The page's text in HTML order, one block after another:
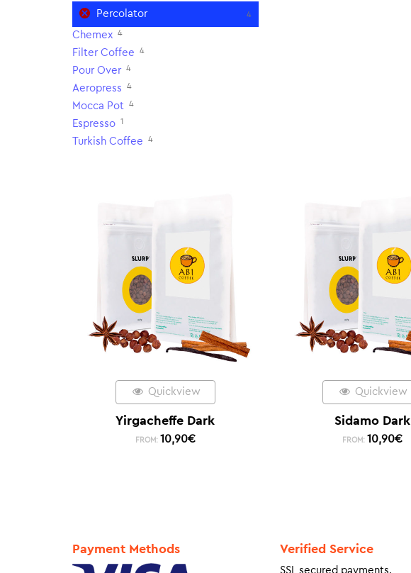
Percolator 4
Chemex 4
Filter Coffee 4
Pour Over 4
Aeropress 4
Mocca Pot 4
Espresso 1
Turkish Coffee 4
Quickview
Yirgacheffe Dark
FROM: 10,90€
Quickview
Sidamo Dark
FROM: 10,90€
Payment Methods Verified Service
SSL secured payments.